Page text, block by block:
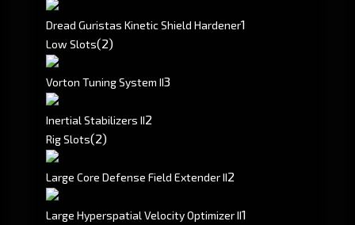
Dread Guristas Kinetic Shield Hardener1
Low Slots(2)
Vorton Tuning System II3
Inertial Stabilizers II2
Rig Slots(2)
Large Core Defense Field Extender II2
Large Hyperspatial Velocity Optimizer II1